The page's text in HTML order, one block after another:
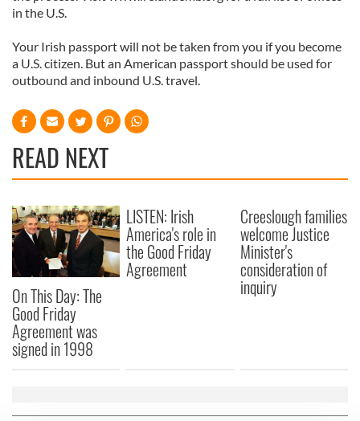
in the U.S.
Your Irish passport will not be taken from you if you become
a U.S. citizen. But an American passport should be used for
outbound and inbound U.S. travel.
READ NEXT
On This Day: The
Good Friday
Agreement was
signed in 1998
LISTEN: Irish
America's role in
the Good Friday
Agreement
Creeslough families
welcome Justice
Minister's
consideration of
inquiry